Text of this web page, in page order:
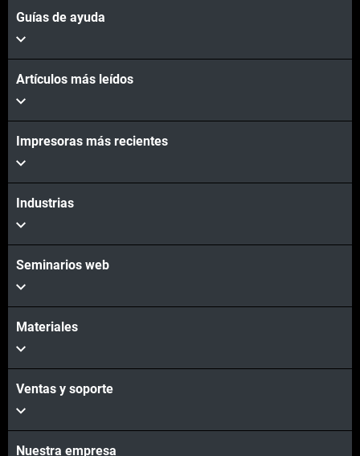
Guías de ayuda
Artículos más leídos
Impresoras más recientes
Industrias
Seminarios web
Materiales
Ventas y soporte
Nuestra empresa